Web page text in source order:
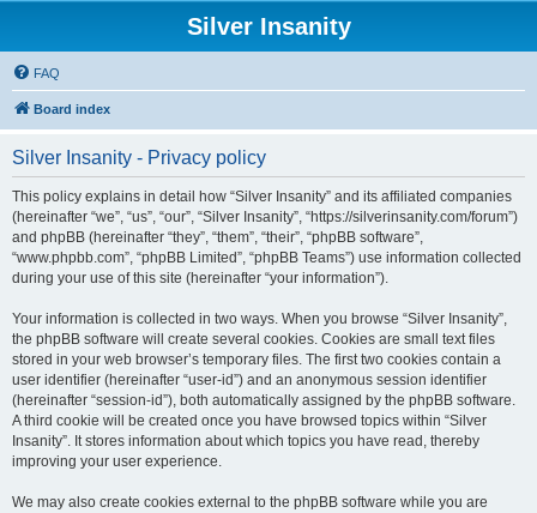
Silver Insanity
FAQ
Board index
Silver Insanity - Privacy policy
This policy explains in detail how “Silver Insanity” and its affiliated companies
(hereinafter “we”, “us”, “our”, “Silver Insanity”, “https://silverinsanity.com/forum”)
and phpBB (hereinafter “they”, “them”, “their”, “phpBB software”,
“www.phpbb.com”, “phpBB Limited”, “phpBB Teams”) use information collected
during your use of this site (hereinafter “your information”).
Your information is collected in two ways. When you browse “Silver Insanity”,
the phpBB software will create several cookies. Cookies are small text files
stored in your web browser’s temporary files. The first two cookies contain a
user identifier (hereinafter “user-id”) and an anonymous session identifier
(hereinafter “session-id”), both automatically assigned by the phpBB software.
A third cookie will be created once you have browsed topics within “Silver
Insanity”. It stores information about which topics you have read, thereby
improving your user experience.
We may also create cookies external to the phpBB software while you are